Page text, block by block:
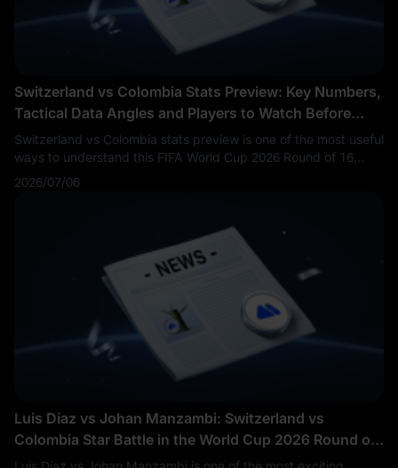
Switzerland vs Colombia Stats Preview: Key Numbers,
Tactical Data Angles and Players to Watch Before
Kickoff
Switzerland vs Colombia stats preview is one of the most useful
ways to understand this FIFA World Cup 2026 Round of 16
match before kickoff. Fans are searching Switzerland vs
Colombia stats, SUI vs COL key numbers, Colombia vs
World Cup 2026 tactical data preview.
2026/07/06
Luis Díaz vs Johan Manzambi: Switzerland vs
Colombia Star Battle in the World Cup 2026 Round of
16